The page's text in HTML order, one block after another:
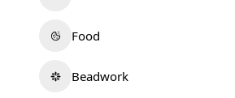
Food
Beadwork